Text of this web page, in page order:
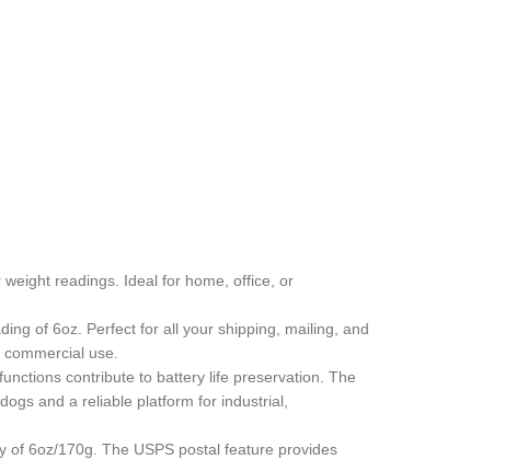
readings. Ideal for home, office, or
of 6oz. Perfect for all your shipping, mailing, and
use.
contribute to battery life preservation. The
and a reliable platform for industrial,
of 6oz/170g. The USPS postal feature provides